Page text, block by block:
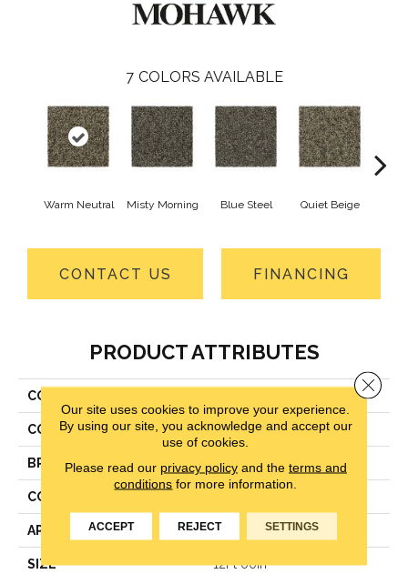
7 COLORS AVAILABLE
Warm Neutral Misty Morning Blue Steel Quiet Beige
CONTACT US FINANCING
PRODUCT ATTRIBUTES
COLLECTION Everstrand Pure Wonder
COLOR Beige
BRAND Mohawk
CONSTRUCTION
APPLICATION Residential
SIZE 12Ft 00In
Our site uses cookies to improve your experience.
By using our site, you acknowledge and accept our
use of cookies.
Please read our privacy policyand the terms and
conditions for more information.
ACCEPT REJECT SETTINGS
Close